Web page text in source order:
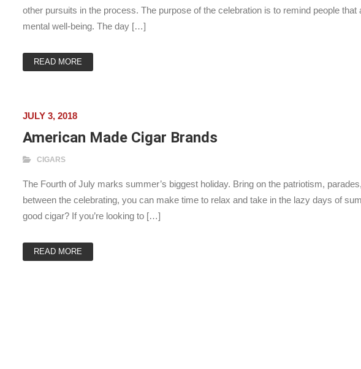
other pursuits in the process. The purpose of the celebration is to remind people
mental well-being. The day […]
READ MORE
JULY 3, 2018
American Made Cigar Brands
CIGARS
The Fourth of July marks summer’s biggest holiday. Bring on the patriotism,
between the celebrating, you can make time to relax and take in the lazy days of
good cigar? If you’re looking to […]
READ MORE